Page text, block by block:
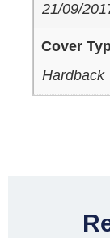
21/09/
Cover
Hardback